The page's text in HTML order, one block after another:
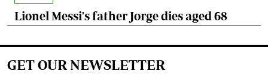
Lionel Messi's father Jorge dies aged 68
GET OUR NEWSLETTER